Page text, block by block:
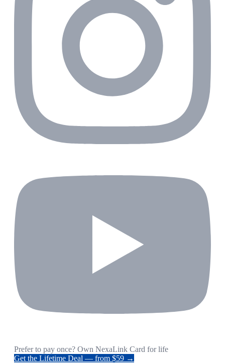
Prefer to pay once? Own NexaLink Card for life
Get the Lifetime Deal — from $59 →